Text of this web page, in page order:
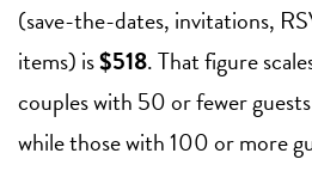
(save-the-dates, invitations,
items) is$518. That figure
couples with 50 or fewer
while those with 100 or more